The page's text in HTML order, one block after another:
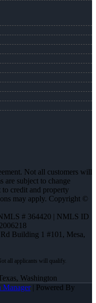
Not all customers will
are subject to change
credit and property
may apply. Copyright ©
# 364420 | NMLS ID
Building 1 #101, Mesa,
Washington
Manager| Powered By